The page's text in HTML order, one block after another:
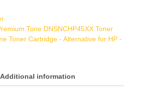
Tone DNSNCHP45XX Toner
Toner Cartridge - Alternative for HP -
Additional information